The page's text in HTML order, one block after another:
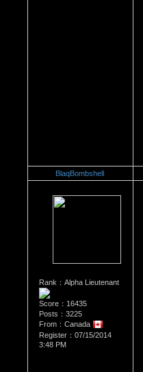
BlaqBombshell
Rank：Alpha Lieutenant
Score：16435
Posts：3225
From：Canada
Register：07/15/2014
3:48 PM